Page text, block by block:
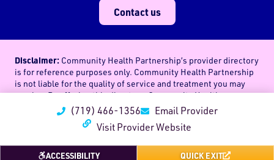
Contact us
(719) 466-1356
Email Provider
Visit Provider Website
ACCESSIBILITY QUICK EXIT
Disclaimer: Community Health Partnership’s provider directory
is for reference purposes only. Community Health Partnership
is not liable for the quality of service and treatment you may
receive. By offering this directory, Community Health
Partnership in no way endorses the use of a particular provider
or health care professional’s services. Community Health
Partnership makes no representations, and assumes no
(medical, mental, or otherwise) one may receive through any